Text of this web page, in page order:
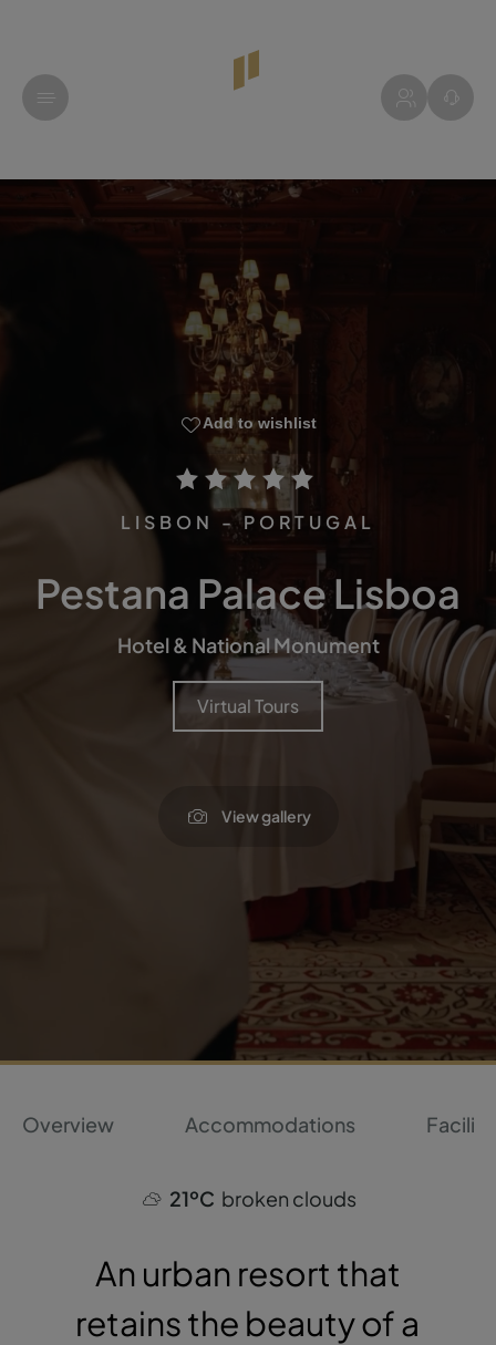
Add to wishlist
LISBON - PORTUGAL
Pestana Palace Lisboa
Hotel & National Monument
Virtual Tours
View gallery
Overview Accommodations
21ºC broken clouds
An urban resort that
retains the beauty of a